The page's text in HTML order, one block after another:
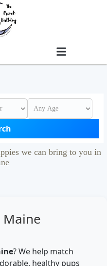
we can bring to you in
? We help match
healthy pups